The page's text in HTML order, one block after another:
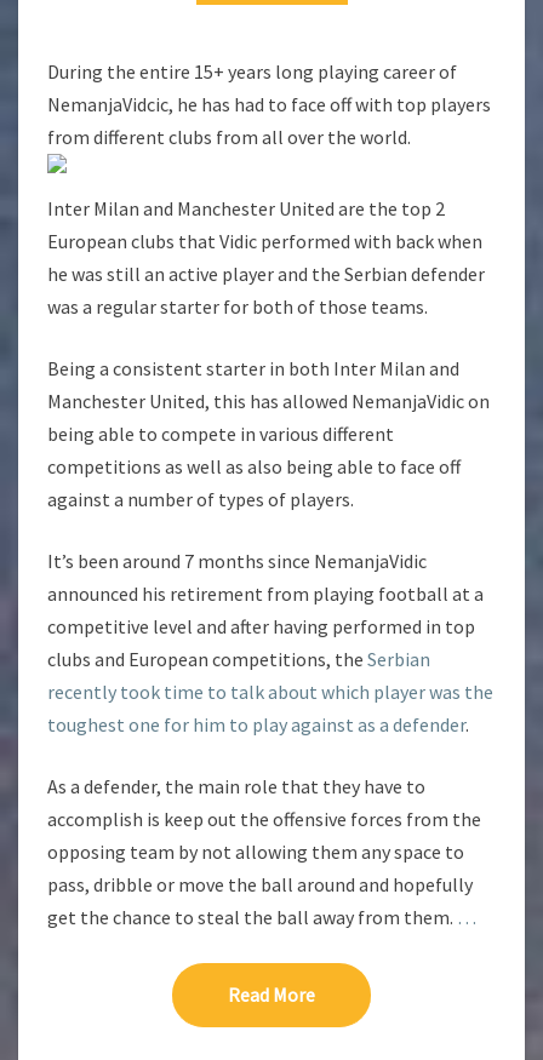
During the entire 15+ years long playing career of
NemanjaVidcic, he has had to face off with top players
from different clubs from all over the world.
Inter Milan and Manchester United are the top 2
European clubs that Vidic performed with back when
he was still an active player and the Serbian defender
was a regular starter for both of those teams.
Being a consistent starter in both Inter Milan and
Manchester United, this has allowed NemanjaVidic on
being able to compete in various different
competitions as well as also being able to face off
against a number of types of players.
It’s been around 7 months since NemanjaVidic
announced his retirement from playing football at a
competitive level and after having performed in top
clubs and European competitions, the Serbian
recently took time to talk about which player was the
toughest one for him to play against as a defender.
As a defender, the main role that they have to
accomplish is keep out the offensive forces from the
opposing team by not allowing them any space to
pass, dribble or move the ball around and hopefully
get the chance to steal the ball away from them. …
Read MoreRead More